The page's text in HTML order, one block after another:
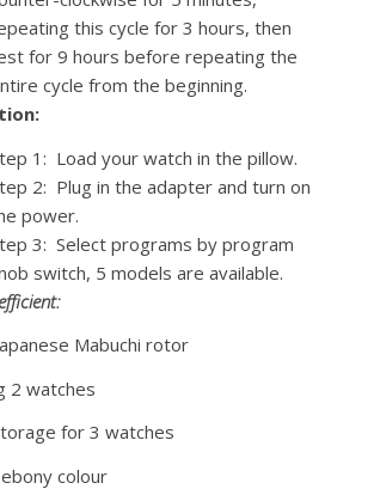
this cycle for 3 hours, then
for 9 hours before repeating the
cycle from the beginning.
1: Load your watch in the pillow.
2: Plug in the adapter and turn on
power.
3: Select programs by program
switch, 5 models are available.
Mabuchi rotor
2 watches
for 3 watches
colour